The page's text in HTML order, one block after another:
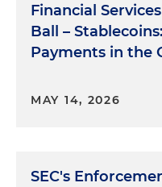
Financial
Ball –
Payments in the
MAY 14, 2026
SEC's